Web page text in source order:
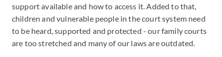
support available and how to access it. Added to that,
children and vulnerable people in the court system need
to be heard, supported and protected - our family courts
are too stretched and many of our laws are outdated.